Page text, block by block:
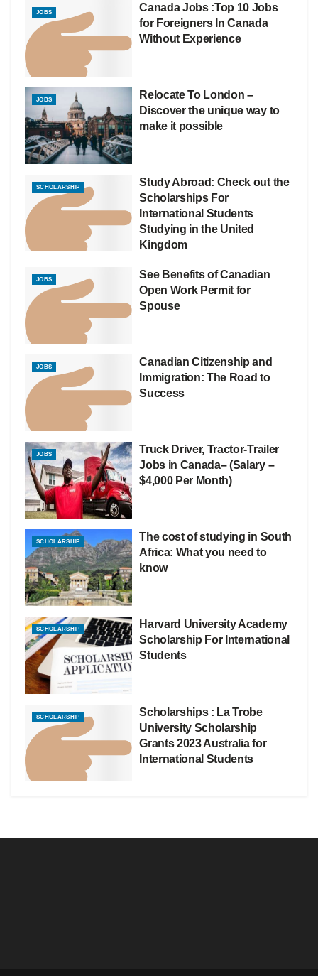
JOBS
Canada Jobs :Top 10 Jobs
for Foreigners In Canada
Without Experience
JOBS
Relocate To London –
Discover the unique way to
make it possible
SCHOLARSHIP
Study Abroad: Check out the
Scholarships For
International Students
Studying in the United
Kingdom
JOBS
See Benefits of Canadian
Open Work Permit for
Spouse
JOBS
Canadian Citizenship and
Immigration: The Road to
Success
JOBS
Truck Driver, Tractor-Trailer
Jobs in Canada– (Salary –
$4,000 Per Month)
SCHOLARSHIP
The cost of studying in South
Africa: What you need to
know
SCHOLARSHIP
Harvard University Academy
Scholarship For International
Students
SCHOLARSHIP
Scholarships : La Trobe
University Scholarship
Grants 2023 Australia for
International Students